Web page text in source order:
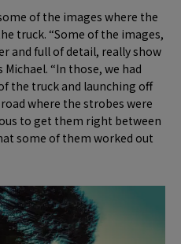
of the images where the
truck. “Some of the images,
and full of detail, really show
“In those, we had
the truck and launching off
where the strobes were
to get them right between
some of them worked out